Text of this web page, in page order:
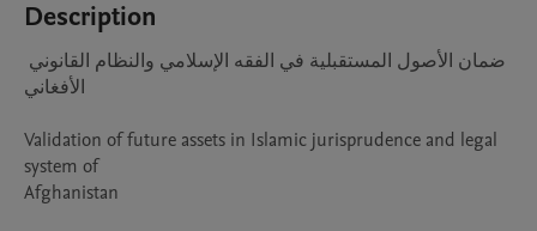
Description
الأفغاني
Validation of future assets in Islamic jurisprudence and legal
system of
Afghanistan